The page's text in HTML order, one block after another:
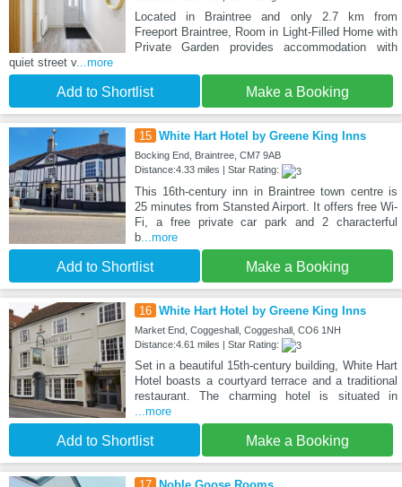
Located in Braintree and only 2.7 km from
Freeport Braintree, Room in Light-Filled Home with
Private Garden provides accommodation with
quiet street v...more
Add to Shortlist Make a Booking
15 White Hart Hotel by Greene King Inns
Bocking End, Braintree, CM7 9AB
Distance:4.33 miles | Star Rating:
This 16th-century inn in Braintree town centre is
25 minutes from Stansted Airport. It offers free Wi-
Fi, a free private car park and 2 characterful
b...more
Add to Shortlist Make a Booking
16 White Hart Hotel by Greene King Inns
Market End, Coggeshall, Coggeshall, CO6 1NH
Distance:4.61 miles | Star Rating:
Set in a beautiful 15th-century building, White Hart
Hotel boasts a courtyard terrace and a traditional
restaurant. The charming hotel is situated in
...more
Add to Shortlist Make a Booking